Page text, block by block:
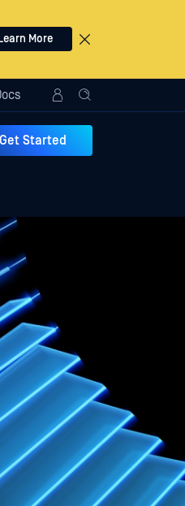
Learn More
Get Started